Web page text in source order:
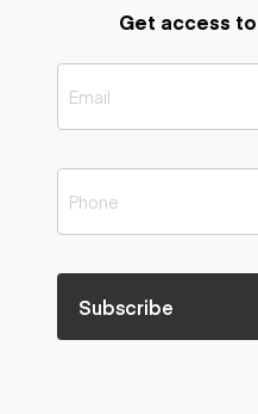
Get access
Subscribe